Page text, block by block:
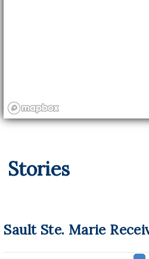
Stories
Sault Ste. Marie